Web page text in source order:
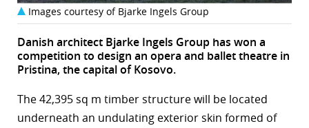
Images courtesy of Bjarke Ingels Group
Danish architect Bjarke Ingels Group has won a
competition to design an opera and ballet theatre in
Pristina, the capital of Kosovo.
The 42,395 sq m timber structure will be located
underneath an undulating exterior skin formed of